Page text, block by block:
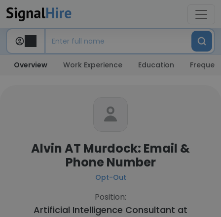
Overview Work Experience Education
Alvin AT Murdock: Email &
Phone Number
Opt-Out
Position:
Artificial Intelligence Consultant at